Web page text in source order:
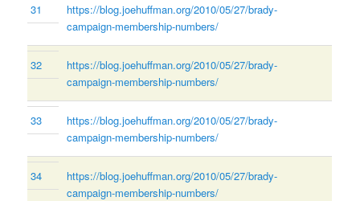
31
https://blog.joehuffman.org/2010/05/27/brady-
campaign-membership-numbers/
32
https://blog.joehuffman.org/2010/05/27/brady-
campaign-membership-numbers/
33
https://blog.joehuffman.org/2010/05/27/brady-
campaign-membership-numbers/
34
https://blog.joehuffman.org/2010/05/27/brady-
campaign-membership-numbers/